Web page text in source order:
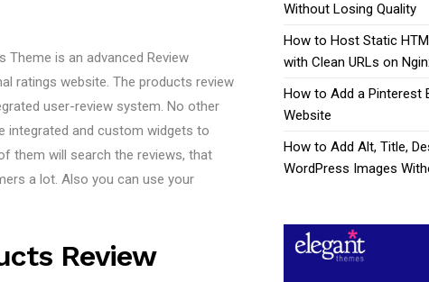
Theme is an advanced Review
ratings website. The products review
user-review system. No other
integrated and custom widgets to
them will search the reviews, that
a lot. Also you can use your
Review
Without Losing Quality
How to Host Static
with Clean URLs on
How to Add a Pinterest
Website
How to Add Alt, Title,
WordPress Images